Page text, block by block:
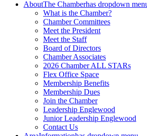
AboutThe Chamberhas dropdown
What is the Chamber?
Chamber Committees
Meet the President
Meet the Staff
Board of Directors
Chamber Associates
2026 Chamber ALL STARs
Flex Office Space
Membership Benefits
Membership Dues
Join the Chamber
Leadership Englewood
Junior Leadership Englewood
Contact Us